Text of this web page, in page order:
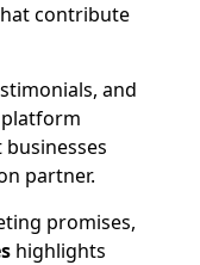
contribute
and
partner.
promises,
highlights